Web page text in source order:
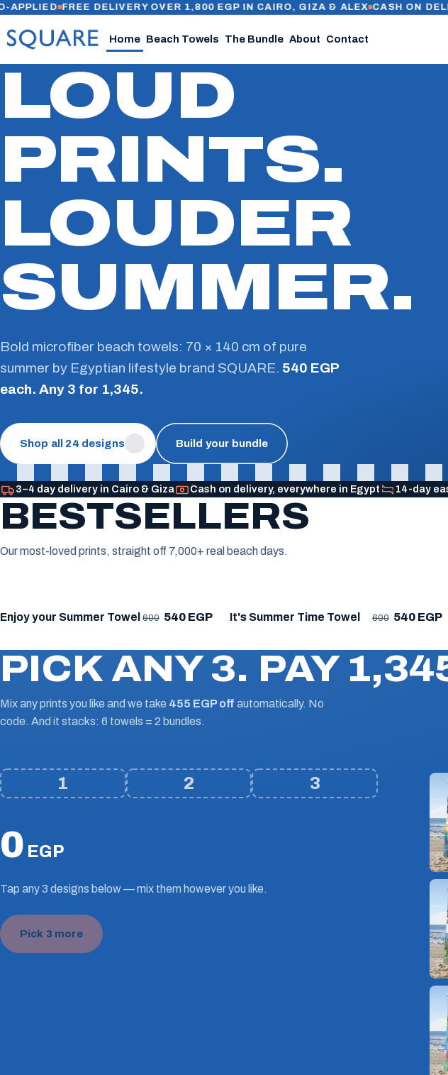
FREE DELIVERY OVER 1,800 EGP IN CAIRO, GIZA & ALEX CASH ON DELIVERY
Home Beach Towels The Bundle About Contact
LOUD
PRINTS.
LOUDER
SUMMER.
Bold microfiber beach towels: 70 × 140 cm of pure
summer by Egyptian lifestyle brand SQUARE. 540 EGP
each. Any 3 for 1,345.
Shop all 24 designs Build your bundle
3–4 day delivery in Cairo & Giza Cash on delivery, everywhere in Egypt 14-day
BESTSELLERS
Our most-loved prints, straight off 7,000+ real beach days.
★ BESTSELLER
Enjoy your Summer Towel 600 540 EGP ★ BESTSELLER
It's Summer Time Towel 600 540 EGP
PICK ANY 3. PAY
Mix any prints you like and we take 455 EGP off automatically. No
code. And it stacks: 6 towels = 2 bundles.
1 2 3
0 EGP
Tap any 3 designs below — mix them however you like.
Pick 3 more